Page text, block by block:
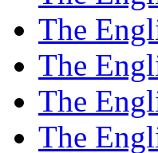
The
The
The
The